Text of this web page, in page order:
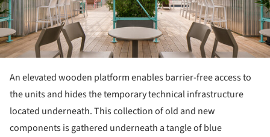
An elevated wooden platform enables barrier-free access to
the units and hides the temporary technical infrastructure
located underneath. This collection of old and new
components is gathered underneath a tangle of blue